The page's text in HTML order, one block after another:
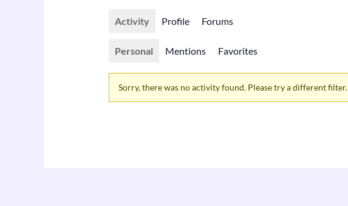
Activity Profile Forums
Personal Mentions Favorites
Sorry, there was no activity found. Please try a different filter.